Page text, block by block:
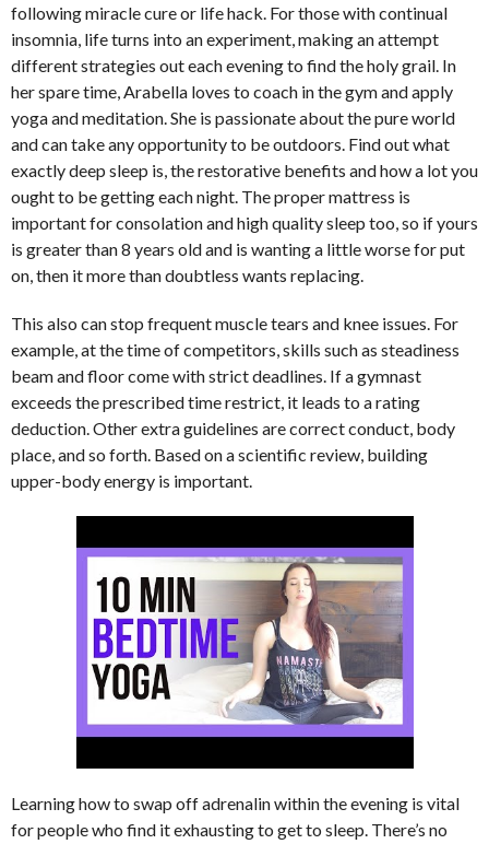
following miracle cure or life hack. For those with continual
insomnia, life turns into an experiment, making an attempt
different strategies out each evening to find the holy grail. In
her spare time, Arabella loves to coach in the gym and apply
yoga and meditation. She is passionate about the pure world
and can take any opportunity to be outdoors. Find out what
exactly deep sleep is, the restorative benefits and how a lot you
ought to be getting each night. The proper mattress is
important for consolation and high quality sleep too, so if yours
is greater than 8 years old and is wanting a little worse for put
on, then it more than doubtless wants replacing.
This also can stop frequent muscle tears and knee issues. For
example, at the time of competitors, skills such as steadiness
beam and floor come with strict deadlines. If a gymnast
exceeds the prescribed time restrict, it leads to a rating
deduction. Other extra guidelines are correct conduct, body
place, and so forth. Based on a scientific review, building
upper-body energy is important.
Learning how to swap off adrenalin within the evening is vital
for people who find it exhausting to get to sleep. There’s no